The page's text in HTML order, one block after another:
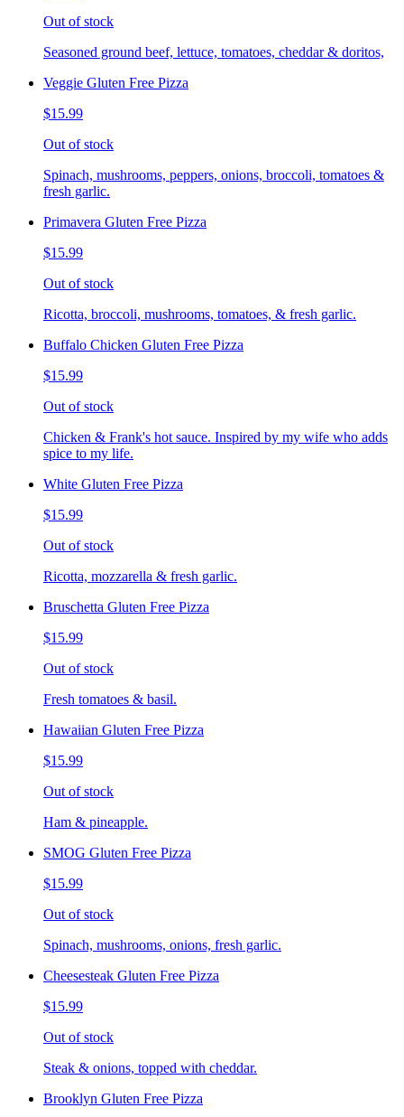
Out of stock
Seasoned ground beef, lettuce, tomatoes, cheddar & doritos,
Veggie Gluten Free Pizza
$15.99
Out of stock
Spinach, mushrooms, peppers, onions, broccoli, tomatoes &
fresh garlic.
Primavera Gluten Free Pizza
$15.99
Out of stock
Ricotta, broccoli, mushrooms, tomatoes, & fresh garlic.
Buffalo Chicken Gluten Free Pizza
$15.99
Out of stock
Chicken & Frank's hot sauce. Inspired by my wife who adds
spice to my life.
White Gluten Free Pizza
$15.99
Out of stock
Ricotta, mozzarella & fresh garlic.
Bruschetta Gluten Free Pizza
$15.99
Out of stock
Fresh tomatoes & basil.
Hawaiian Gluten Free Pizza
$15.99
Out of stock
Ham & pineapple.
SMOG Gluten Free Pizza
$15.99
Out of stock
Spinach, mushrooms, onions, fresh garlic.
Cheesesteak Gluten Free Pizza
$15.99
Out of stock
Steak & onions, topped with cheddar.
Brooklyn Gluten Free Pizza